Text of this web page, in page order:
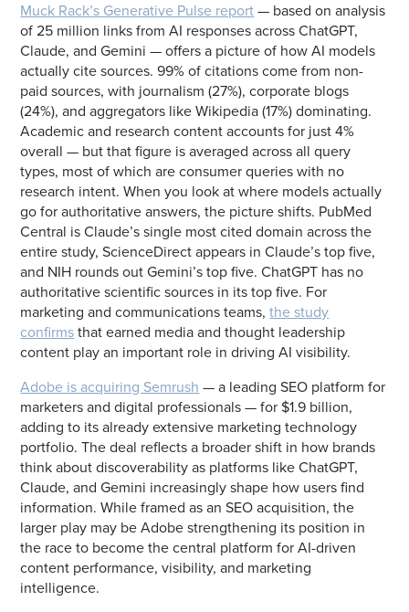
Muck Rack’s Generative Pulse report — based on analysis
of 25 million links from AI responses across ChatGPT,
Claude, and Gemini — offers a picture of how AI models
actually cite sources. 99% of citations come from non-
paid sources, with journalism (27%), corporate blogs
(24%), and aggregators like Wikipedia (17%) dominating.
Academic and research content accounts for just 4%
overall — but that figure is averaged across all query
types, most of which are consumer queries with no
research intent. When you look at where models actually
go for authoritative answers, the picture shifts. PubMed
Central is Claude’s single most cited domain across the
entire study, ScienceDirect appears in Claude’s top five,
and NIH rounds out Gemini’s top five. ChatGPT has no
authoritative scientific sources in its top five. For
marketing and communications teams,the study
confirms that earned media and thought leadership
content play an important role in driving AI visibility.
Adobe is acquiring Semrush — a leading SEO platform for
marketers and digital professionals — for $1.9 billion,
adding to its already extensive marketing technology
portfolio. The deal reflects a broader shift in how brands
think about discoverability as platforms like ChatGPT,
Claude, and Gemini increasingly shape how users find
information. While framed as an SEO acquisition, the
larger play may be Adobe strengthening its position in
the race to become the central platform for AI-driven
content performance, visibility, and marketing
intelligence.